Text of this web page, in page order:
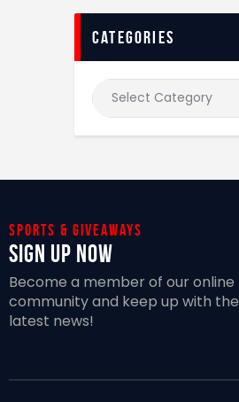
categories
Sports & giveaways
Sign Up Now
Become a member of our online
community and keep up with the
latest news!